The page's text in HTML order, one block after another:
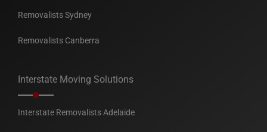
Removalists Sydney
Removalists Canberra
Interstate Moving Solutions
Interstate Removalists Adelaide